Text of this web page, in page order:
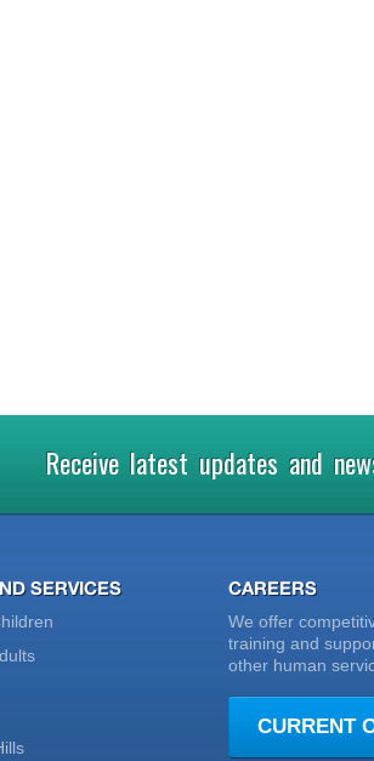
Receive latest updates and
SERVICES CAREERS
We offer
training and
other human
CURRENT